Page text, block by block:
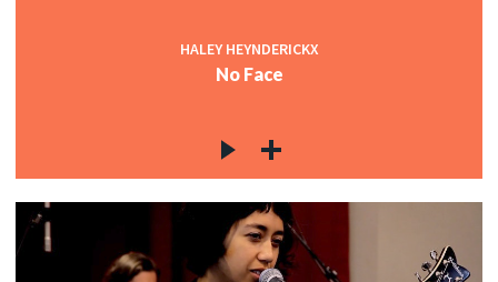
HALEY HEYNDERICKX
No Face